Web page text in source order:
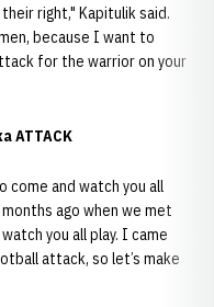
right," Kapitulik said.
because I want to
for the warrior on your
ATTACK
come and watch you all
months ago when we met
you all play. I came
attack, so let’s make